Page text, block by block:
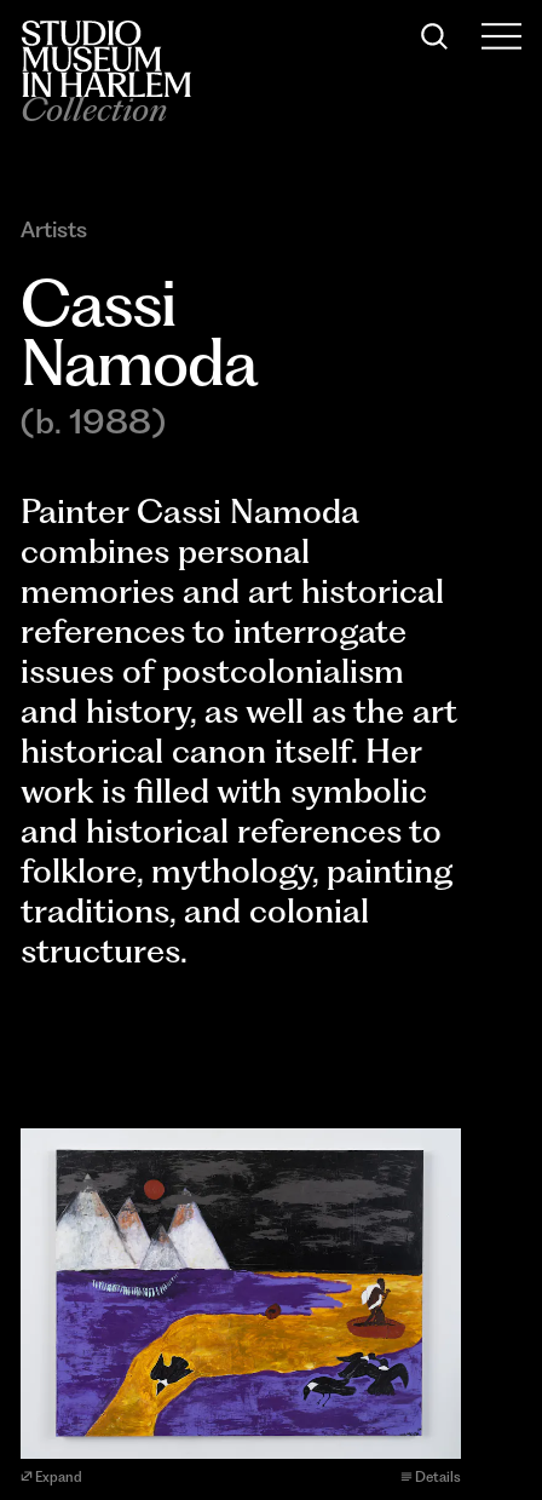
Collection
Artists
Cassi
Namoda
(b. 1988)
Painter Cassi Namoda
combines personal
memories and art historical
references to interrogate
issues of postcolonialism
and history, as well as the art
historical canon itself. Her
work is filled with symbolic
and historical references to
folklore, mythology, painting
traditions, and colonial
structures.
Expand Details